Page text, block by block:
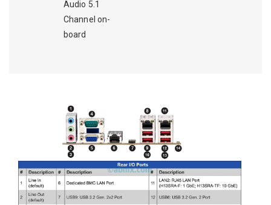
Audio 5.1
Channel on-
board